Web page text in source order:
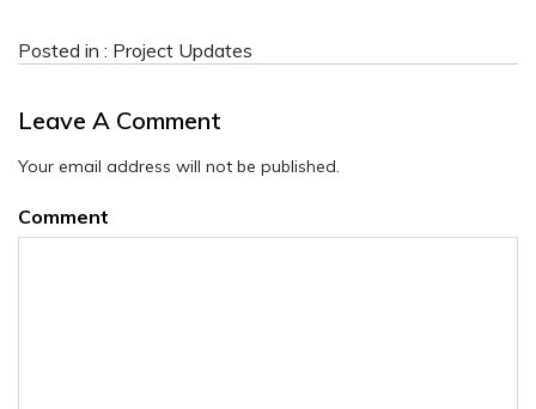
Posted in : Project Updates
Leave A Comment
Your email address will not be published.
Comment